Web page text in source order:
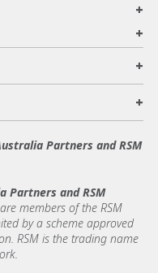
+
+
+
+
Partners and RSM
Partners and RSM
members of the RSM
by a scheme approved
RSM is the trading name